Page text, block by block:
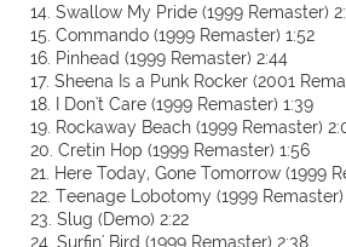
14. Swallow My Pride (1999 Remaster)
15. Commando (1999 Remaster) 1:52
16. Pinhead (1999 Remaster) 2:44
17. Sheena Is a Punk Rocker (2001
18. I Don't Care (1999 Remaster) 1:39
19. Rockaway Beach (1999 Remaster)
20. Cretin Hop (1999 Remaster) 1:56
21. Here Today, Gone Tomorrow (1999
22. Teenage Lobotomy (1999 Remaster)
23. Slug (Demo) 2:22
24. Surfin' Bird (1999 Remaster) 2:38